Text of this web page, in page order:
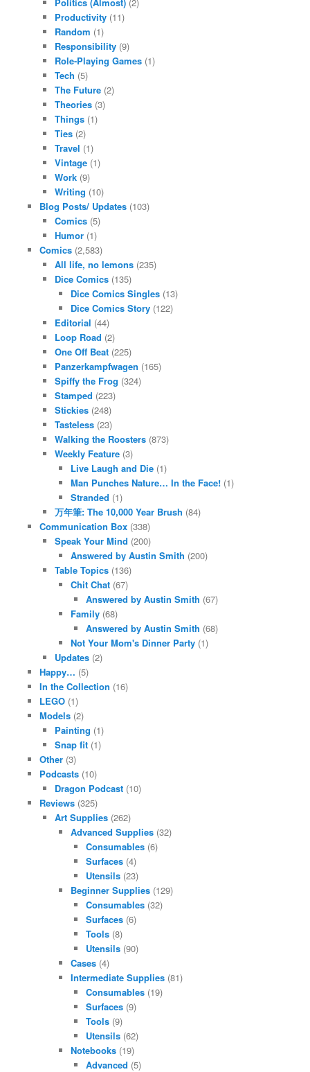
Productivity (11)
Random (1)
Responsibility (9)
Role-Playing Games (1)
Tech (5)
The Future (2)
Theories (3)
Things (1)
Ties (2)
Travel (1)
Vintage (1)
Work (9)
Writing (10)
Blog Posts/ Updates(103)
Comics (5)
Humor (1)
Comics(2,583)
All life, no lemons (235)
Dice Comics (135)
Dice Comics Singles(13)
Dice Comics Story(122)
Editorial (44)
Loop Road (2)
One Off Beat (225)
Panzerkampfwagen (165)
Spiffy the Frog (324)
Stamped (223)
Stickies (248)
Tasteless (23)
Walking the Roosters (873)
Weekly Feature (3)
Live Laugh and Die(1)
Man Punches Nature… In the Face!(1)
Stranded (1)
万年筆: The 10,000 Year Brush (84)
Communication Box(338)
Speak Your Mind (200)
Answered by Austin Smith (200)
Table Topics (136)
Chit Chat(67)
Answered by Austin Smith (67)
Family(68)
Answered by Austin Smith (68)
Not Your Mom's Dinner Party(1)
Updates (2)
Happy… (5)
In the Collection (16)
LEGO(1)
Models(2)
Painting (1)
Snap fit (1)
Other(3)
Podcasts(10)
Dragon Podcast (10)
Reviews(325)
Art Supplies (262)
Advanced Supplies(32)
Consumables (6)
Surfaces (4)
Utensils (23)
Beginner Supplies(129)
Consumables (32)
Surfaces (6)
Tools (8)
Utensils (90)
Cases(4)
Intermediate Supplies(81)
Consumables (19)
Surfaces (9)
Tools (9)
Utensils (62)
Notebooks(19)
Advanced (5)